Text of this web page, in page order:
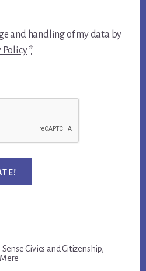
and handling of my data by
Policy *
Civics and Citizenship,
Mere